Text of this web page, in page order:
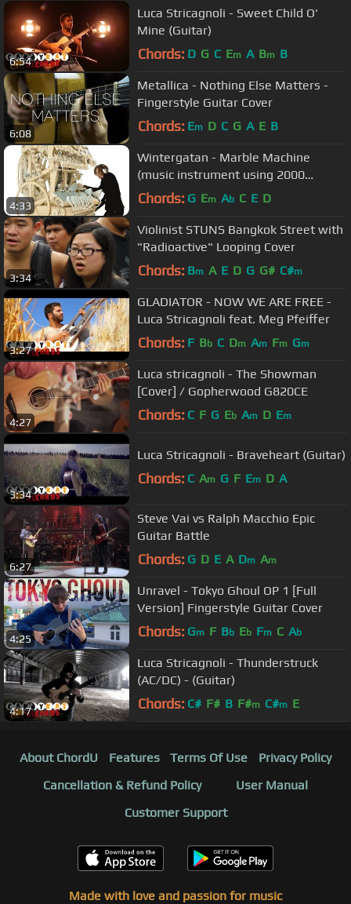
6:54
Luca Stricagnoli - Sweet Child O'
Mine (Guitar)
Chords: D G C Em A Bm B
6:08
Metallica - Nothing Else Matters -
Fingerstyle Guitar Cover
Chords: Em D C G A E B
4:33
Wintergatan - Marble Machine
(music instrument using 2000
marbles)
Chords: G Em Ab C E D
3:34
Violinist STUNS Bangkok Street with
"Radioactive" Looping Cover
Chords: Bm A E D G G# C#m
3:27
GLADIATOR - NOW WE ARE FREE -
Luca Stricagnoli feat. Meg Pfeiffer
Chords: F Bb C Dm Am Fm Gm
4:27
Luca stricagnoli - The Showman
[Cover] / Gopherwood G820CE
Chords: C F G Eb Am D Em
3:34
Luca Stricagnoli - Braveheart (Guitar)
Chords: C Am G F Em D A
6:27
Steve Vai vs Ralph Macchio Epic
Guitar Battle
Chords: G D E A Dm Am
4:25
Unravel - Tokyo Ghoul OP 1 [Full
Version] Fingerstyle Guitar Cover
Chords: Gm F Bb Eb Fm C Ab
4:17
Luca Stricagnoli - Thunderstruck
(AC/DC) - (Guitar)
Chords: C# F# B F#m C#m E
About ChordU Features Terms Of Use
Privacy Policy
Cancellation & Refund Policy
User Manual
Customer Support
Made with love and passion for music